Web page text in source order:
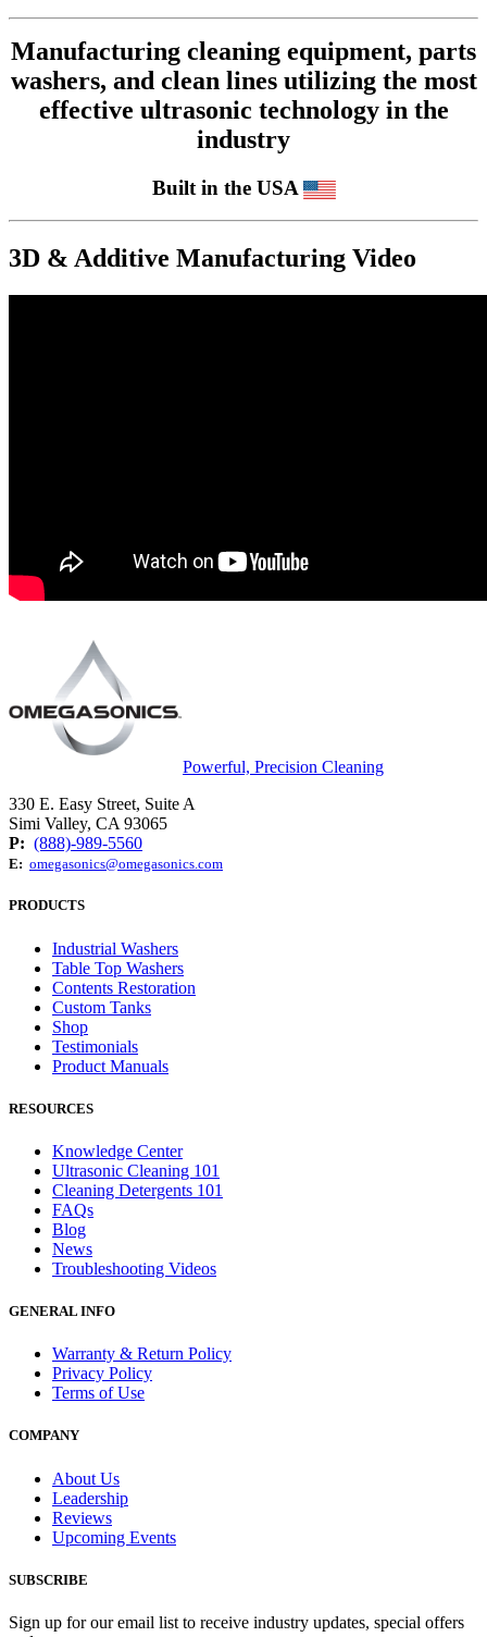
Manufacturing cleaning equipment, parts
washers, and clean lines utilizing the most
effective ultrasonic technology in the
industry
Built in the USA
3D & Additive Manufacturing Video
Powerful, Precision Cleaning
330 E. Easy Street, Suite A
Simi Valley, CA 93065
P: (888)-989-5560
E: omegasonics@omegasonics.com
PRODUCTS
Industrial Washers
Table Top Washers
Contents Restoration
Custom Tanks
Shop
Testimonials
Product Manuals
RESOURCES
Knowledge Center
Ultrasonic Cleaning 101
Cleaning Detergents 101
FAQs
Blog
News
Troubleshooting Videos
GENERAL INFO
Warranty & Return Policy
Privacy Policy
Terms of Use
COMPANY
About Us
Leadership
Reviews
Upcoming Events
SUBSCRIBE
Sign up for our email list to receive industry updates, special offers